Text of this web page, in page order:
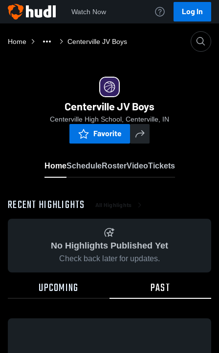
Watch Now Log In
Home Centerville JV Boys
Centerville JV Boys
Centerville High School, Centerville, IN
Favorite
HomeScheduleRosterVideoTickets
RECENT HIGHLIGHTS All Highlights
No Highlights Published Yet
Check back later for updates.
UPCOMING PAST